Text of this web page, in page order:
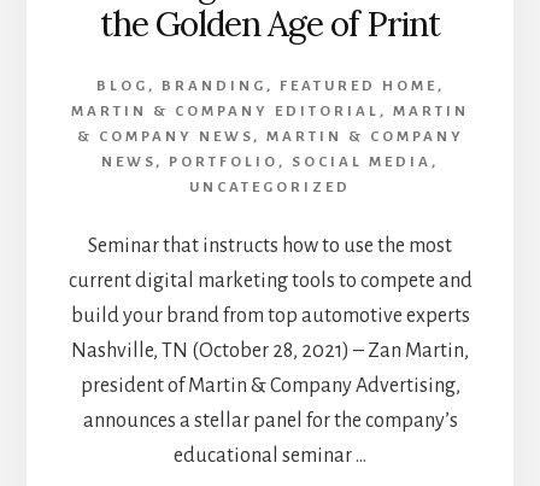
the Golden Age of Print
BLOG , BRANDING , FEATURED HOME ,
MARTIN & COMPANY EDITORIAL , MARTIN
& COMPANY NEWS , MARTIN & COMPANY
NEWS , PORTFOLIO , SOCIAL MEDIA ,
UNCATEGORIZED
Seminar that instructs how to use the most
current digital marketing tools to compete and
build your brand from top automotive experts
Nashville, TN (October 28, 2021) – Zan Martin,
president of Martin & Company Advertising,
announces a stellar panel for the company’s
educational seminar …